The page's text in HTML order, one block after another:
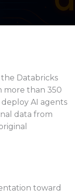
Databricks
more than 350
AI agents
data from
toward